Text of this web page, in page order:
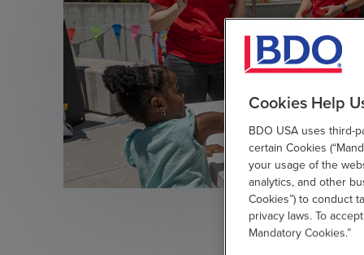
Cookies Help
BDO USA uses third-
certain Cookies
your usage of the
analytics, and other
Cookies”) to conduct
privacy laws. To
Mandatory Cookies.”